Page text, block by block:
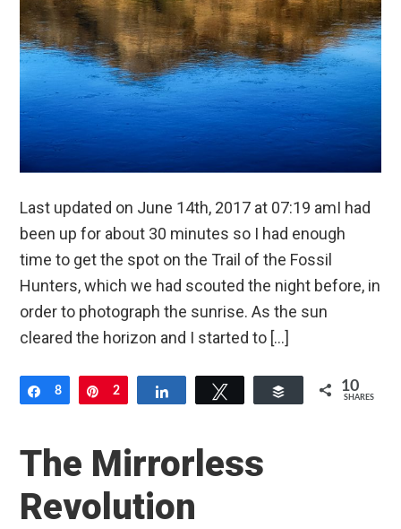
Last updated on June 14th, 2017 at 07:19 amI had
been up for about 30 minutes so I had enough
time to get the spot on the Trail of the Fossil
Hunters, which we had scouted the night before, in
order to photograph the sunrise. As the sun
cleared the horizon and I started to […]
Share
8 Pin
2 Buffer 10
SHARES
The Mirrorless
Revolution